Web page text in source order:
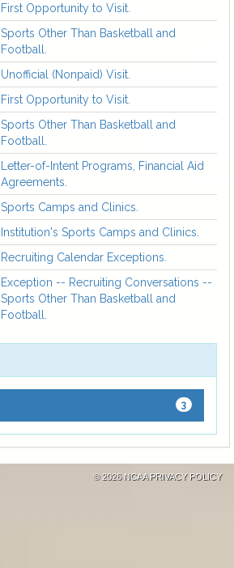
First Opportunity to Visit.
Sports Other Than Basketball and
Football.
Unofficial (Nonpaid) Visit.
First Opportunity to Visit.
Sports Other Than Basketball and
Football.
Letter-of-Intent Programs, Financial Aid
Agreements.
Sports Camps and Clinics.
Institution's Sports Camps and Clinics.
Recruiting Calendar Exceptions.
Exception -- Recruiting Conversations --
Sports Other Than Basketball and
Football.
3
© 2026 NCAAPRIVACY POLICY